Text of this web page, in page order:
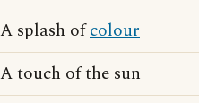
A splash ofcolour
A touch of the sun